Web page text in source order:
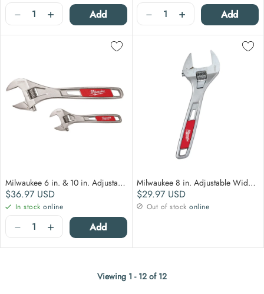
Quantity
− + Add Quantity
− + Add
Milwaukee 6 in. & 10 in. Adjustable Wrench 2 pack
Regular price
$36.97 USD
In stock online
Quantity
− + Add
Milwaukee 8 in. Adjustable Wide Jaw Wrench
Regular price
$29.97 USD
Out of stock online
Viewing 1 - 12 of 12